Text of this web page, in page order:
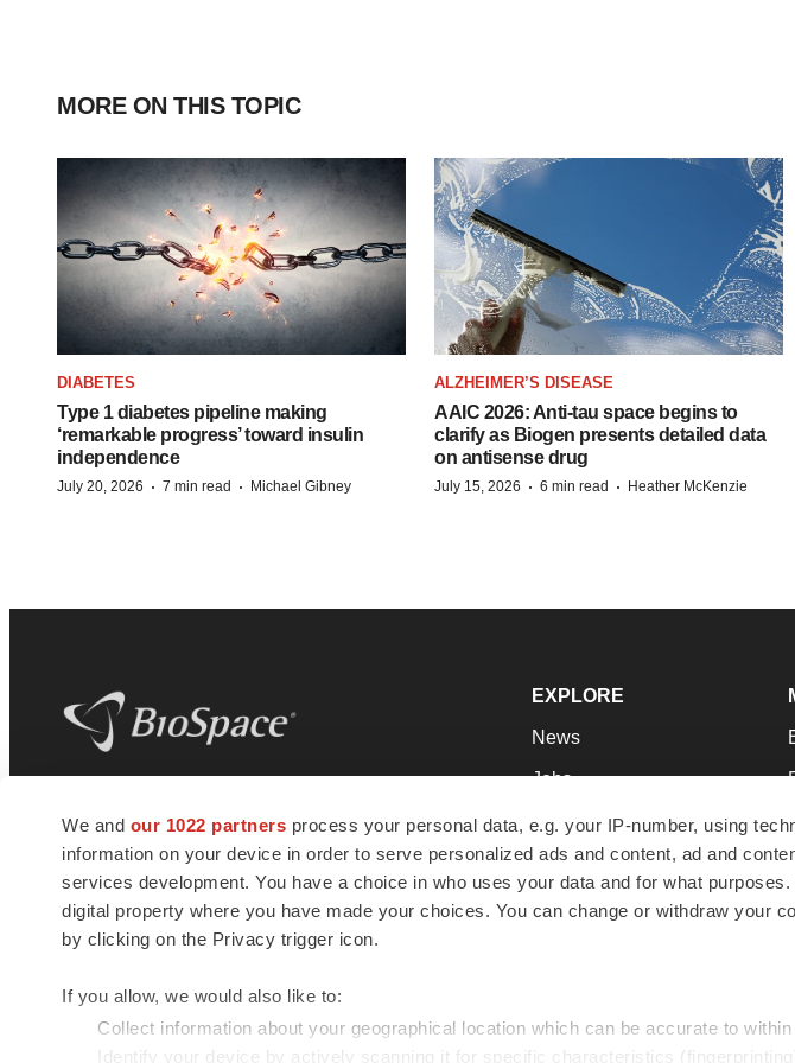
We and our 1022 partners process your personal data, e.g. your IP-number, using
information on your device in order to serve personalized ads and content, ad and
services development. You have a choice in who uses your data and for what
digital property where you have made your choices. You can change or withdraw your
by clicking on the Privacy trigger icon.
If you allow, we would also like to:
Collect information about your geographical location which can be accurate to
Identify your device by actively scanning it for specific characteristics
MORE ON THIS TOPIC
DIABETES
Type 1 diabetes pipeline making
‘remarkable progress’ toward insulin
independence
July 20, 2026 · 7 min read · Michael Gibney
ALZHEIMER’S DISEASE
AAIC 2026: Anti-tau space begins to
clarify as Biogen presents detailed data
on antisense drug
July 15, 2026 · 6 min read · Heather McKenzie
news and jobs. We provide essential
insights, opportunities and tools to
connect innovative organizations and
talented professionals who advance
health and quality of life across the globe.
EXPLORE
News
Jobs
Newsletters
Podcasts
Webinars